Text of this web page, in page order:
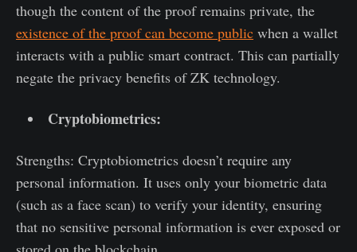
though the content of the proof remains private, the
existence of the proof can become public when a wallet
interacts with a public smart contract. This can partially
negate the privacy benefits of ZK technology.
Cryptobiometrics:
Strengths: Cryptobiometrics doesn’t require any
personal information. It uses only your biometric data
(such as a face scan) to verify your identity, ensuring
that no sensitive personal information is ever exposed or